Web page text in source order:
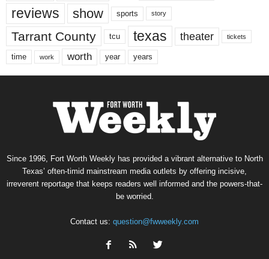
reviews show sports story
Tarrant County tcu texas theater tickets
time work worth year years
Since 1996, Fort Worth Weekly has provided a vibrant alternative to North
Texas’ often-timid mainstream media outlets by offering incisive,
irreverent reportage that keeps readers well informed and the powers-that-
be worried.
Contact us: question@fwweekly.com